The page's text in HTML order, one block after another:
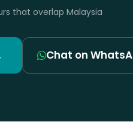
that overlap Malaysia
Chat on